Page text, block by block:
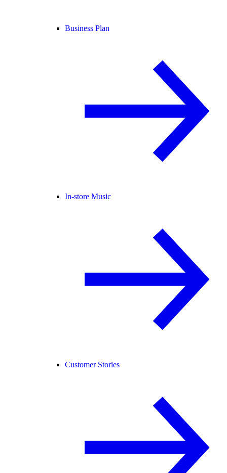
Business Plan
In-store Music
Customer Stories